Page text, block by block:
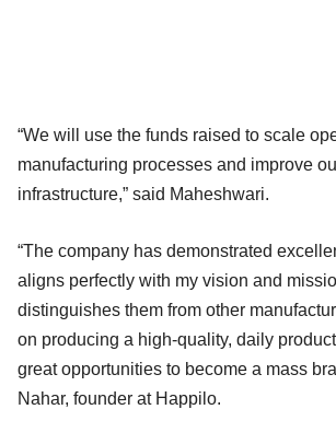
“We will use the funds raised to scale
manufacturing processes and improve
infrastructure,” said Maheshwari.
“The company has demonstrated
aligns perfectly with my vision and
distinguishes them from other
on producing a high-quality, daily
great opportunities to become a mass
Nahar, founder at Happilo.